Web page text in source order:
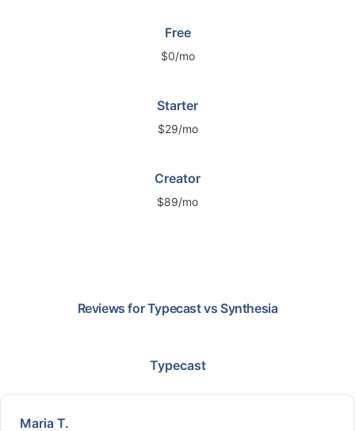
Free
$0/mo
Starter
$29/mo
Creator
$89/mo
Reviews forTypecastvs Synthesia
Typecast
Maria T.